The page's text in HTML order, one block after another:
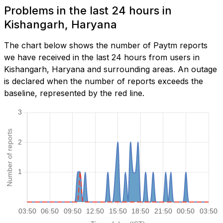
Problems in the last 24 hours in
Kishangarh, Haryana
The chart below shows the number of Paytm reports
we have received in the last 24 hours from users in
Kishangarh, Haryana and surrounding areas. An outage
is declared when the number of reports exceeds the
baseline, represented by the red line.